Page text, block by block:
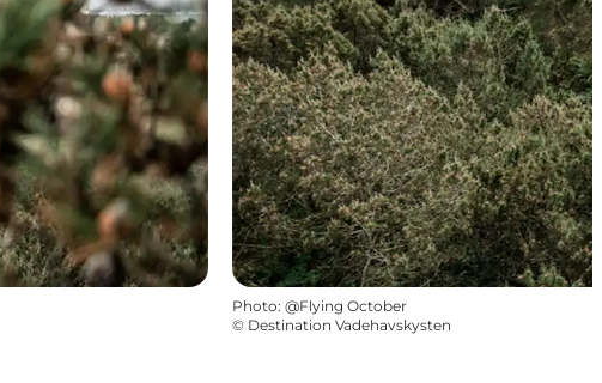
Photo: @Flying October
© Destination Vadehavskysten